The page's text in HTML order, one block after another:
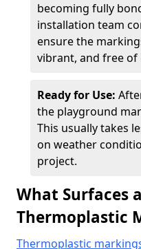
becoming fully
installation team
ensure the
vibrant, and free
Ready for Use:
the playground
This usually takes
on weather
project.
What Surfaces
Thermoplastic
Thermoplastic